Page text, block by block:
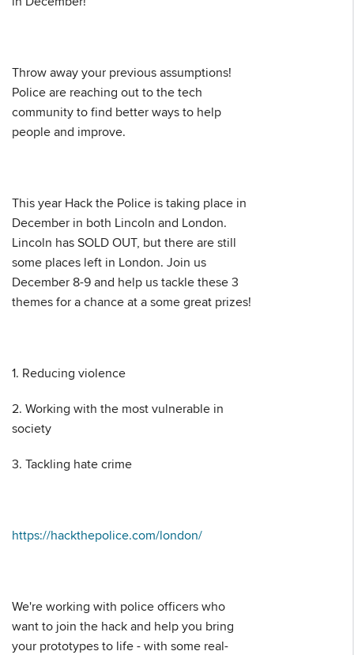
Throw away your previous assumptions!
Police are reaching out to the tech
community to find better ways to help
people and improve.
This year Hack the Police is taking place in
December in both Lincoln and London.
Lincoln has SOLD OUT, but there are still
some places left in London. Join us
December 8-9 and help us tackle these 3
themes for a chance at a some great prizes!
1. Reducing violence
2. Working with the most vulnerable in
society
3. Tackling hate crime
https://hackthepolice.com/london/
We're working with police officers who
want to join the hack and help you bring
your prototypes to life - with some real-